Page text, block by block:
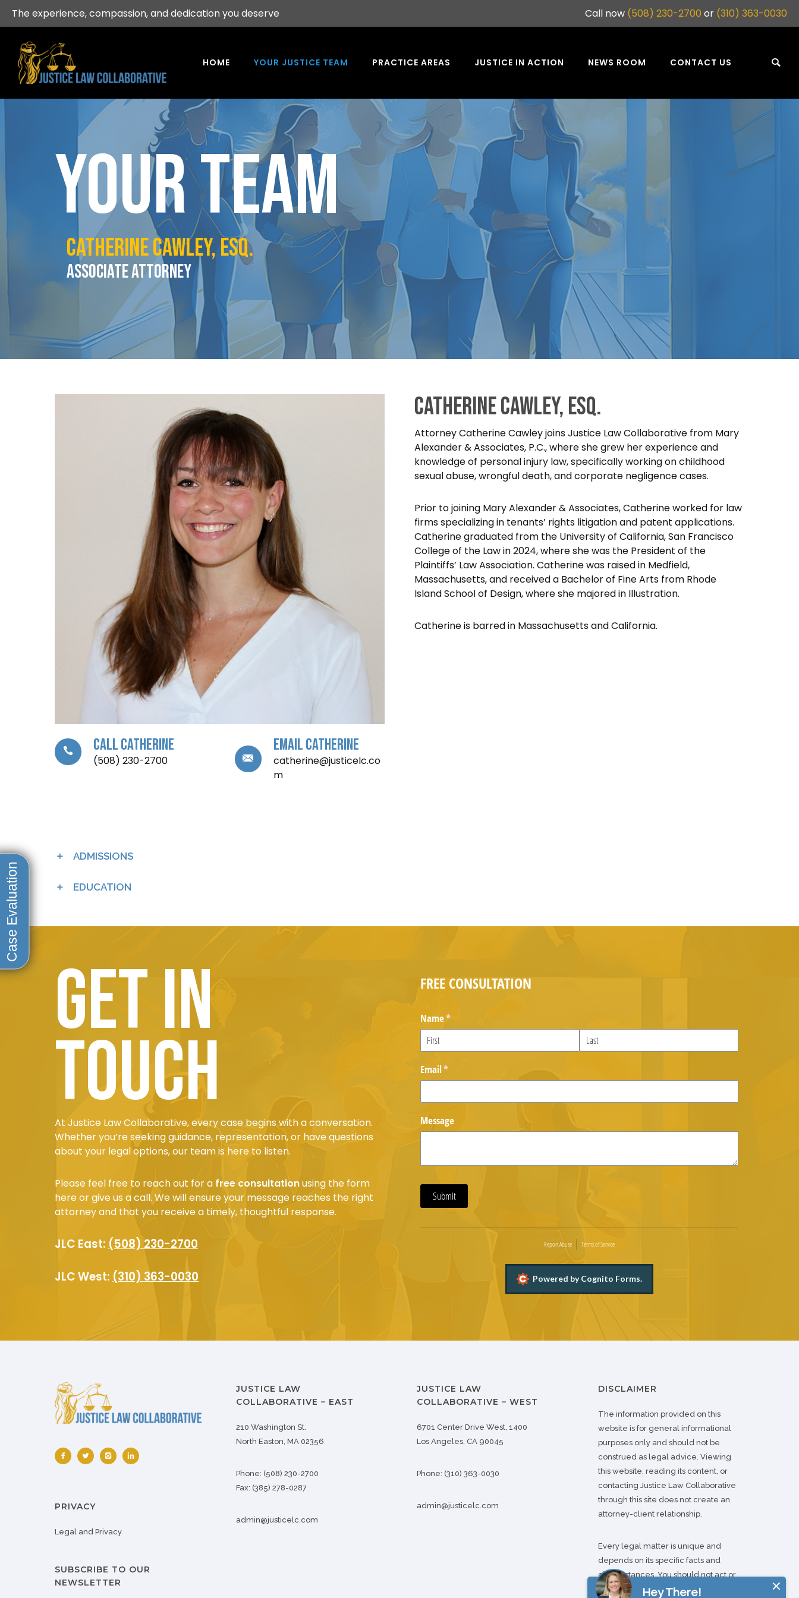
The experience, compassion, and dedication you deserve Call now (508) 230-2700 or (310) 363-0030
HOME YOUR JUSTICE TEAM PRACTICE AREAS JUSTICE IN ACTION NEWS ROOM CONTACT US
YOUR TEAM
CATHERINE CAWLEY, esq.
ASSOCIATE ATTORNEY
Call Catherine
(508) 230-2700
Email Catherine
catherine@justicelc.co
m
ADMISSIONS
EDUCATION
Catherine Cawley, esq.
Attorney Catherine Cawley joins Justice Law Collaborative from Mary
Alexander & Associates, P.C., where she grew her experience and
knowledge of personal injury law, specifically working on childhood
sexual abuse, wrongful death, and corporate negligence cases.
Prior to joining Mary Alexander & Associates, Catherine worked for law
firms specializing in tenants’ rights litigation and patent applications.
Catherine graduated from the University of California, San Francisco
College of the Law in 2024, where she was the President of the
Plaintiffs’ Law Association. Catherine was raised in Medfield,
Massachusetts, and received a Bachelor of Fine Arts from Rhode
Island School of Design, where she majored in Illustration.
Catherine is barred in Massachusetts and California.
Get in
touch
At Justice Law Collaborative, every case begins with a conversation.
Whether you’re seeking guidance, representation, or have questions
about your legal options, our team is here to listen.
Please feel free to reach out for a free consultationusing the form
here or give us a call. We will ensure your message reaches the right
attorney and that you receive a timely, thoughtful response.
JLC East: (508) 230-2700
JLC West: (310) 363-0030
FREE CONSULTATION
Name*
(required)
Email*
(required)
Message
Submit
Report Abuse Terms of Service
Powered by Cognito Forms.
PRIVACY
Legal and Privacy
SUBSCRIBE TO OUR
NEWSLETTER
JUSTICE LAW
COLLABORATIVE – EAST
210 Washington St.
North Easton, MA 02356
Phone: (508) 230-2700
Fax: (385) 278-0287
admin@justicelc.com
JUSTICE LAW
COLLABORATIVE – WEST
6701 Center Drive West, 1400
Los Angeles, CA 90045
Phone: (310) 363-0030
admin@justicelc.com
DISCLAIMER
The information provided on this
website is for general informational
purposes only and should not be
construed as legal advice. Viewing
this website, reading its content, or
contacting Justice Law Collaborative
through this site does not create an
attorney-client relationship.
Every legal matter is unique and
depends on its specific facts and
circumstances. You should not act or
refrain from acting based on